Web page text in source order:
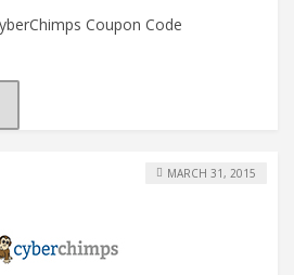
Coupon Code
MARCH 31, 2015